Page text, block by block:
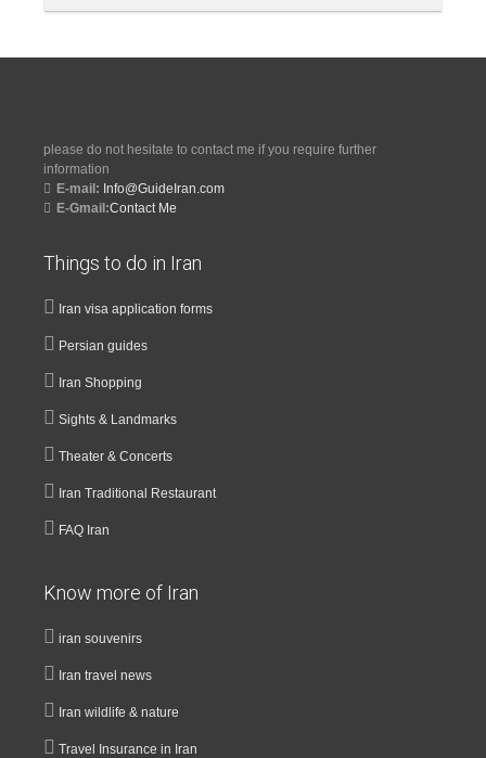
please do not hesitate to contact me if you require further
information
E-mail: Info@GuideIran.com
E-Gmail:Contact Me
Things to do in Iran
Iran visa application forms
Persian guides
Iran Shopping
Sights & Landmarks
Theater & Concerts
Iran Traditional Restaurant
FAQ Iran
Know more of Iran
iran souvenirs
Iran travel news
Iran wildlife & nature
Travel Insurance in Iran